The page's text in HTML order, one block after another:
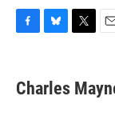
e
b
e
s
t
t
i
l
Charles